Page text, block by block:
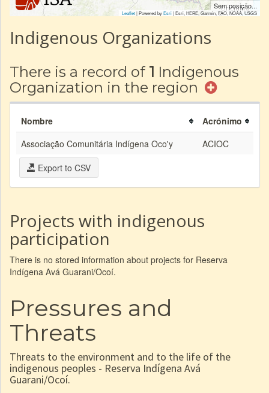
Sem posição...
Leaflet| Powered byEsri|Esri, HERE, Garmin, FAO, NOAA, USGS
Indigenous Organizations
There is a record of 1 Indigenous
Organization in the region
Nombre
Acrónimo
Associação Comunitária Indígena Oco'y
ACIOC
Export to CSV
Projects with indigenous
participation
There is no stored information about projects for Reserva
Indígena Avá Guarani/Ocoí.
Pressures and
Threats
Threats to the environment and to the life of the
indigenous peoples - Reserva Indígena Avá
Guarani/Ocoí.